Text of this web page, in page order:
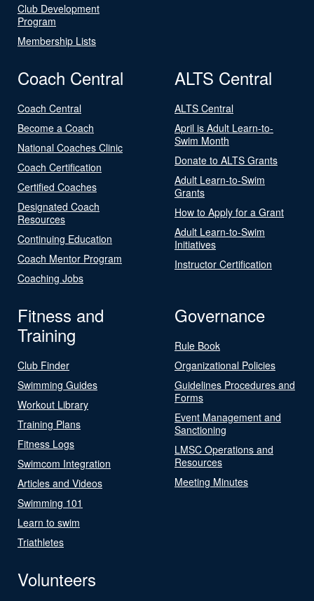
Club Development
Program
Membership Lists
Coach Central
Coach Central
Become a Coach
National Coaches Clinic
Coach Certification
Certified Coaches
Designated Coach
Resources
Continuing Education
Coach Mentor Program
Coaching Jobs
ALTS Central
ALTS Central
April is Adult Learn-to-
Swim Month
Donate to ALTS Grants
Adult Learn-to-Swim
Grants
How to Apply for a Grant
Adult Learn-to-Swim
Initiatives
Instructor Certification
Fitness and
Training
Club Finder
Swimming Guides
Workout Library
Training Plans
Fitness Logs
Swimcom Integration
Articles and Videos
Swimming 101
Learn to swim
Triathletes
Governance
Rule Book
Organizational Policies
Guidelines Procedures and
Forms
Event Management and
Sanctioning
LMSC Operations and
Resources
Meeting Minutes
Volunteers